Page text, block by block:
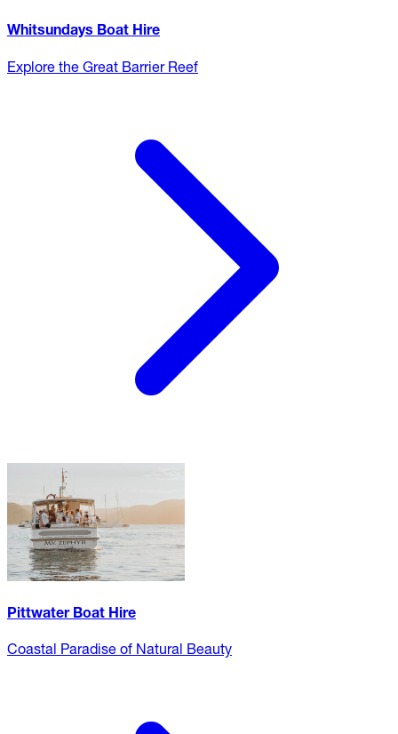
Whitsundays Boat Hire
Explore the Great Barrier Reef
Pittwater Boat Hire
Coastal Paradise of Natural Beauty